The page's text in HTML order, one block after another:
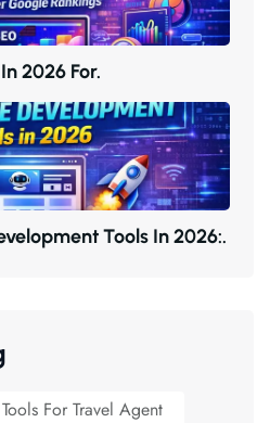
IN2026 FOR.
VELOPMENTTOOLS IN2026:.
For Travel Agent